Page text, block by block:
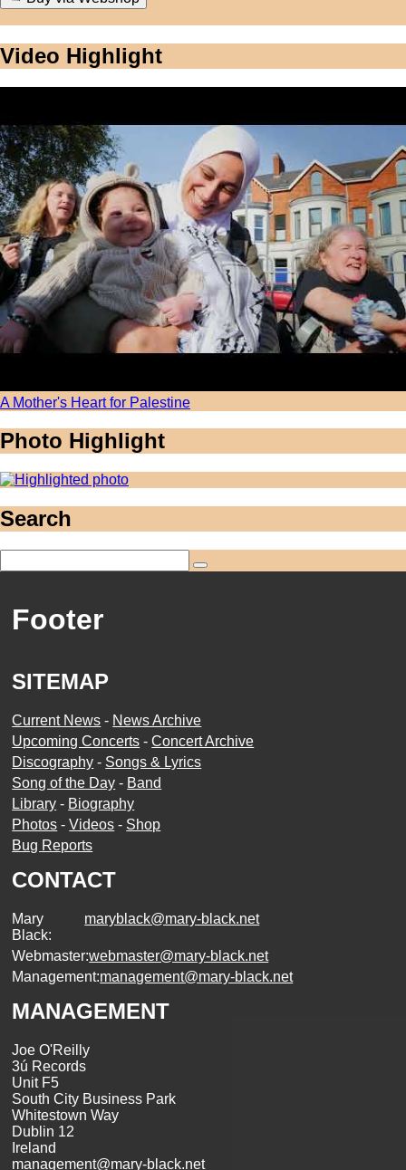
Video Highlight
A Mother's Heart for Palestine
Photo Highlight
Search
Footer
SITEMAP
Current News - News Archive
Upcoming Concerts -Concert Archive
Discography - Songs & Lyrics
Song of the Day - Band
Library - Biography
Photos -Videos - Shop
Bug Reports
CONTACT
Mary
Black:
maryblack@mary-black.net
Webmaster:webmaster@mary-black.net
Management:management@mary-black.net
MANAGEMENT
Joe O'Reilly
3ú Records
Unit F5
South City Business Park
Whitestown Way
Dublin 12
Ireland
management@mary-black.net